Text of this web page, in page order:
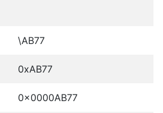
\AB77
0xAB77
0x0000AB77